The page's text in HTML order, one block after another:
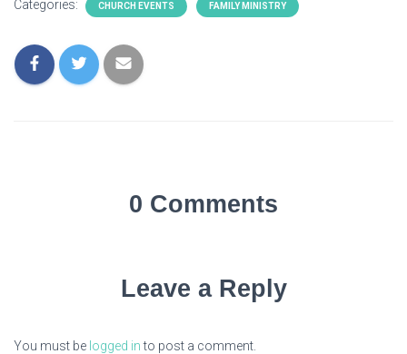
Categories: CHURCH EVENTS FAMILY MINISTRY
0 Comments
Leave a Reply
You must be logged into post a comment.